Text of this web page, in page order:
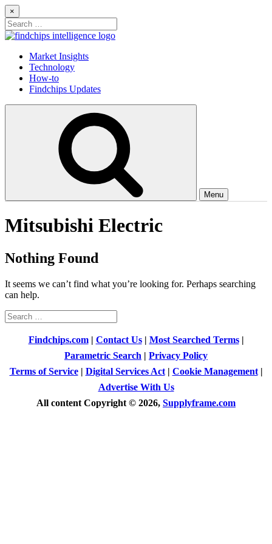
Skip
to
content
×
Search
for:
Findchips Blog
Stay up to date on new products, market developments, and supply
chain shifts.
Market Insights
Technology
How-to
Findchips Updates
Menu
Mitsubishi Electric
Nothing Found
It seems we can’t find what you’re looking for. Perhaps searching
can help.
Search
for:
Findchips.com| Contact Us| Most Searched Terms|
Parametric Search | Privacy Policy
Terms of Service| Digital Services Act| Cookie Management|
Advertise With Us
All content Copyright © 2026, Supplyframe.com